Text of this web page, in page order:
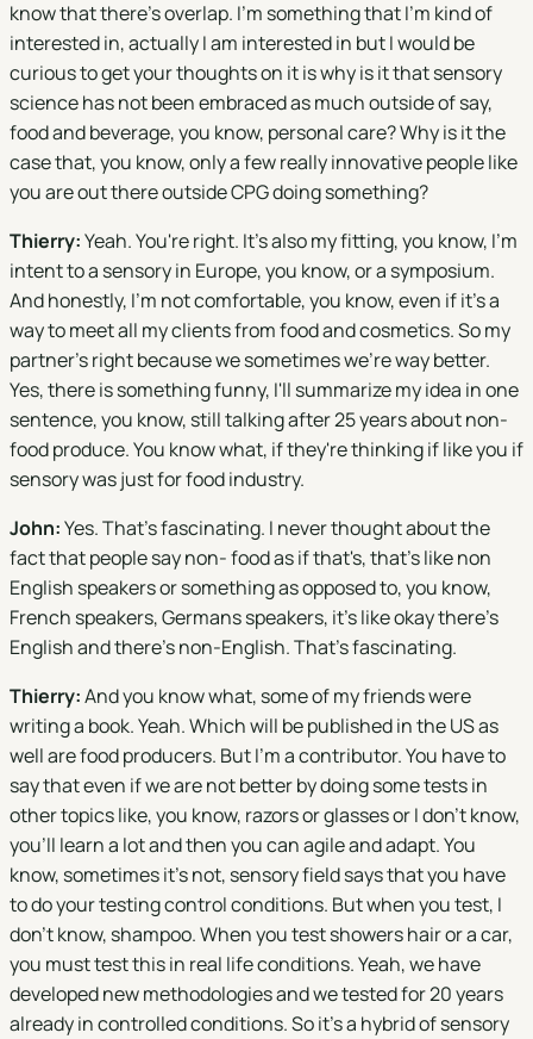
know that there's overlap. I'm something that I'm kind of
interested in, actually I am interested in but I would be
curious to get your thoughts on it is why is it that sensory
science has not been embraced as much outside of say,
food and beverage, you know, personal care? Why is it the
case that, you know, only a few really innovative people like
you are out there outside CPG doing something?
Thierry:Yeah. You're right. It's also my fitting, you know, I'm
intent to a sensory in Europe, you know, or a symposium.
And honestly, I'm not comfortable, you know, even if it's a
way to meet all my clients from food and cosmetics. So my
partner's right because we sometimes we're way better.
Yes, there is something funny, I'll summarize my idea in one
sentence, you know, still talking after 25 years about non-
food produce. You know what, if they're thinking if like you if
sensory was just for food industry.
John:Yes. That's fascinating. I never thought about the
fact that people say non- food as if that's, that's like non
English speakers or something as opposed to, you know,
French speakers, Germans speakers, it's like okay there's
English and there's non-English. That's fascinating.
Thierry:And you know what, some of my friends were
writing a book. Yeah. Which will be published in the US as
well are food producers. But I'm a contributor. You have to
say that even if we are not better by doing some tests in
other topics like, you know, razors or glasses or I don't know,
you'll learn a lot and then you can agile and adapt. You
know, sometimes it's not, sensory field says that you have
to do your testing control conditions. But when you test, I
don't know, shampoo. When you test showers hair or a car,
you must test this in real life conditions. Yeah, we have
developed new methodologies and we tested for 20 years
already in controlled conditions. So it's a hybrid of sensory